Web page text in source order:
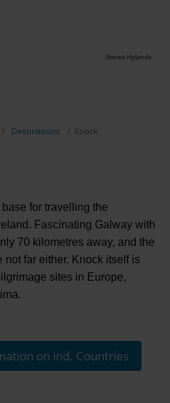
Steven Hylands
Destinations Knock
for travelling the
Fascinating Galway with
70 kilometres away, and the
not far either. Knock itself is
sites in Europe,
on ind. Countries